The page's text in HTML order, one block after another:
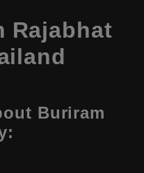
Rajabhat
Buriram